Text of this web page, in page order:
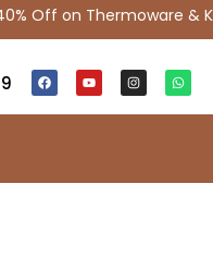
Off on Thermoware &